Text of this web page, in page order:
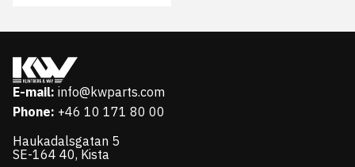
E-mail: info@kwparts.com
Phone: +46 10 171 80 00
Haukadalsgatan 5
SE-164 40, Kista